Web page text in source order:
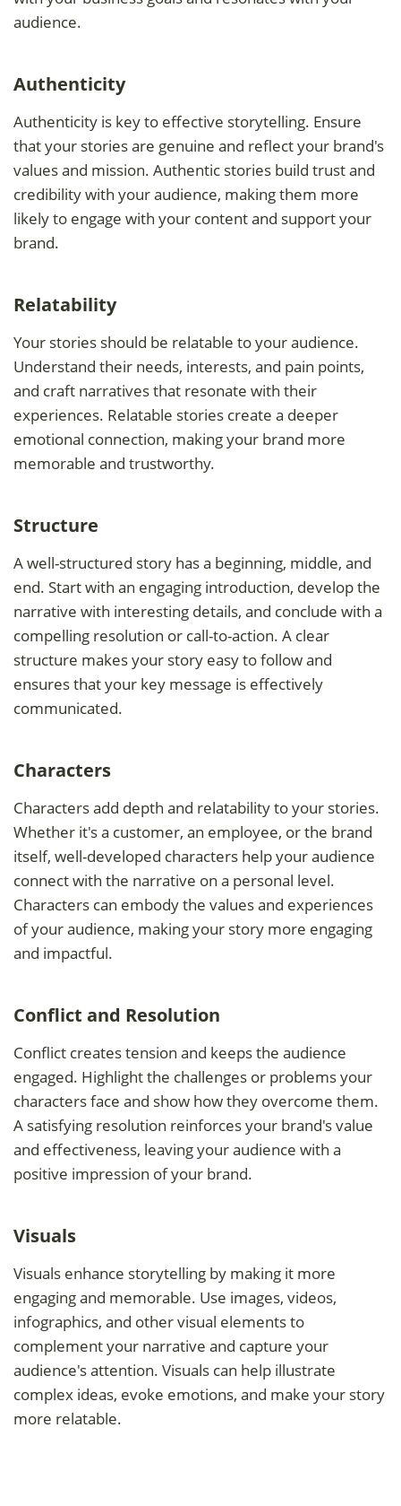
audience.
Authenticity
Authenticity is key to effective storytelling. Ensure
that your stories are genuine and reflect your brand's
values and mission. Authentic stories build trust and
credibility with your audience, making them more
likely to engage with your content and support your
brand.
Relatability
Your stories should be relatable to your audience.
Understand their needs, interests, and pain points,
and craft narratives that resonate with their
experiences. Relatable stories create a deeper
emotional connection, making your brand more
memorable and trustworthy.
Structure
A well-structured story has a beginning, middle, and
end. Start with an engaging introduction, develop the
narrative with interesting details, and conclude with a
compelling resolution or call-to-action. A clear
structure makes your story easy to follow and
ensures that your key message is effectively
communicated.
Characters
Characters add depth and relatability to your stories.
Whether it's a customer, an employee, or the brand
itself, well-developed characters help your audience
connect with the narrative on a personal level.
Characters can embody the values and experiences
of your audience, making your story more engaging
and impactful.
Conflict and Resolution
Conflict creates tension and keeps the audience
engaged. Highlight the challenges or problems your
characters face and show how they overcome them.
A satisfying resolution reinforces your brand's value
and effectiveness, leaving your audience with a
positive impression of your brand.
Visuals
Visuals enhance storytelling by making it more
engaging and memorable. Use images, videos,
infographics, and other visual elements to
complement your narrative and capture your
audience's attention. Visuals can help illustrate
complex ideas, evoke emotions, and make your story
more relatable.